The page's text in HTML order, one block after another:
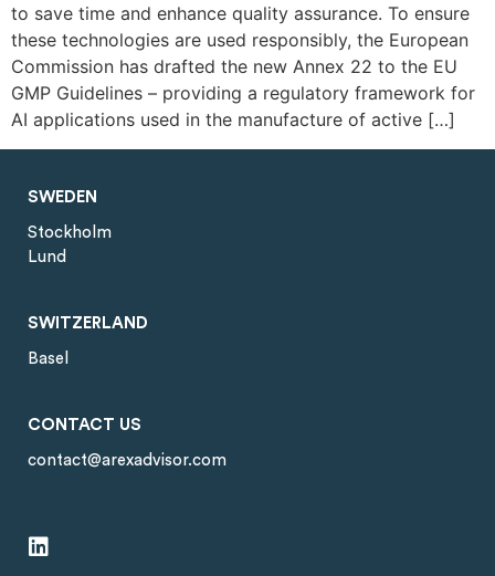
to save time and enhance quality assurance. To ensure
these technologies are used responsibly, the European
Commission has drafted the new Annex 22 to the EU
GMP Guidelines – providing a regulatory framework for
AI applications used in the manufacture of active […]
SWEDEN
Stockholm
Lund
SWITZERLAND
Basel
CONTACT US
contact@arexadvisor.com